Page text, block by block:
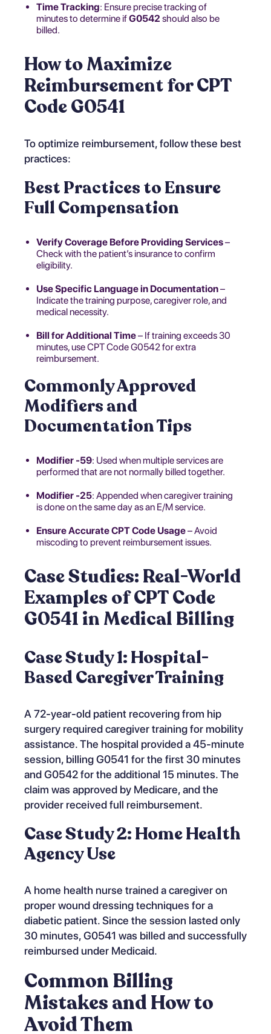
Time Tracking: Ensure precise tracking of
minutes to determine ifG0542 should also be
billed.
How to Maximize
Reimbursement for CPT
Code G0541
To optimize reimbursement, follow these best
practices:
Best Practices to Ensure
Full Compensation
Verify Coverage Before Providing Services–
Check with the patient’s insurance to confirm
eligibility.
Use Specific Language in Documentation–
Indicate the training purpose, caregiver role, and
medical necessity.
Bill for Additional Time– If training exceeds 30
minutes, use CPT Code G0542 for extra
reimbursement.
Commonly Approved
Modifiers and
Documentation Tips
Modifier -59: Used when multiple services are
performed that are not normally billed together.
Modifier -25: Appended when caregiver training
is done on the same day as an E/M service.
Ensure Accurate CPT Code Usage– Avoid
miscoding to prevent reimbursement issues.
Case Studies: Real-World
Examples of CPT Code
G0541 in Medical Billing
Case Study 1: Hospital-
Based Caregiver Training
A 72-year-old patient recovering from hip
surgery required caregiver training for mobility
assistance. The hospital provided a 45-minute
session, billing G0541 for the first 30 minutes
and G0542 for the additional 15 minutes. The
claim was approved by Medicare, and the
provider received full reimbursement.
Case Study 2: Home Health
Agency Use
A home health nurse trained a caregiver on
proper wound dressing techniques for a
diabetic patient. Since the session lasted only
30 minutes, G0541 was billed and successfully
reimbursed under Medicaid.
Common Billing
Mistakes and How to
Avoid Them